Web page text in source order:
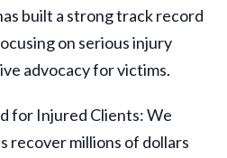
built a strong track record
on serious injury
advocacy for victims.
for Injured Clients: We
recover millions of dollars